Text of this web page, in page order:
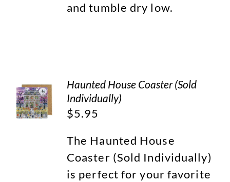
and tumble dry low.
Haunted House Coaster (Sold
Individually)
$5.95
The Haunted House
Coaster (Sold Individually)
is perfect for your favorite